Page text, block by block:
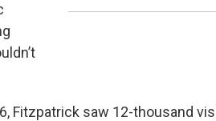
Fitzpatrick saw 12-thousand